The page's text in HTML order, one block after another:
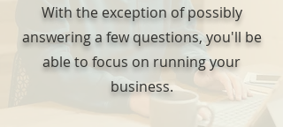
With the exception of possibly
answering a few questions, you'll be
able to focus on running your
business.